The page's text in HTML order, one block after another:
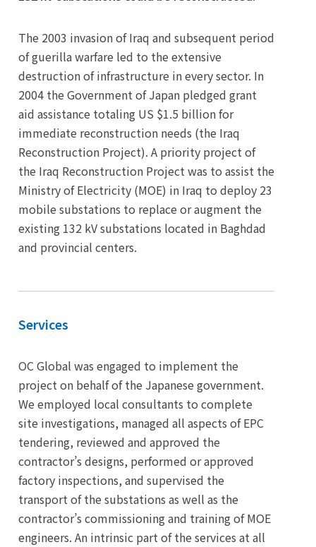
The 2003 invasion of Iraq and subsequent period
of guerilla warfare led to the extensive
destruction of infrastructure in every sector. In
2004 the Government of Japan pledged grant
aid assistance totaling US $1.5 billion for
immediate reconstruction needs (the Iraq
Reconstruction Project). A priority project of
the Iraq Reconstruction Project was to assist the
Ministry of Electricity (MOE) in Iraq to deploy 23
mobile substations to replace or augment the
existing 132 kV substations located in Baghdad
and provincial centers.
Services
OC Global was engaged to implement the
project on behalf of the Japanese government.
We employed local consultants to complete
site investigations, managed all aspects of EPC
tendering, reviewed and approved the
contractor’s designs, performed or approved
factory inspections, and supervised the
transport of the substations as well as the
contractor’s commissioning and training of MOE
engineers. An intrinsic part of the services at all